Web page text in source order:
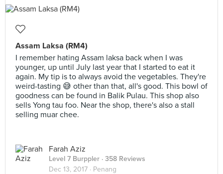
Assam Laksa (RM4)
I remember hating Assam laksa back when I was
younger, up until July last year that I started to eat it
again. My tip is to always avoid the vegetables. They're
weird-tasting 😅 other than that, all's good. This bowl of
goodness can be found in Balik Pulau. This shop also
sells Yong tau foo. Near the shop, there's also a stall
selling muar chee.
Farah Aziz
Level 7 Burppler · 358 Reviews
Dec 13, 2017 · Penang